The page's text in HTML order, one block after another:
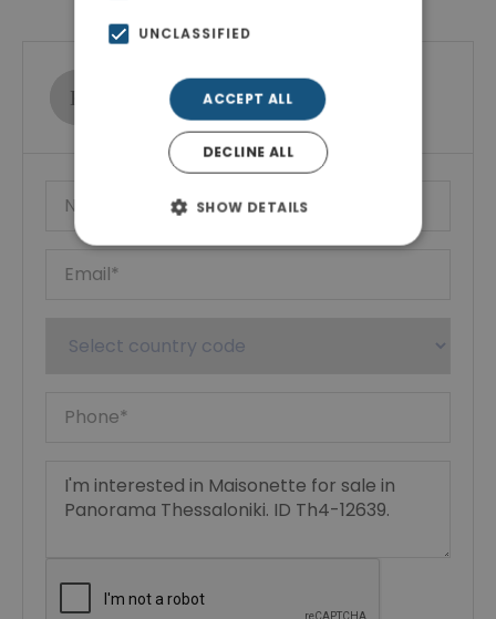
Ktimatoemporiki Real Estate
Show phone number
UNCLASSIFIED
ACCEPT ALL
DECLINE ALL
SHOW DETAILS